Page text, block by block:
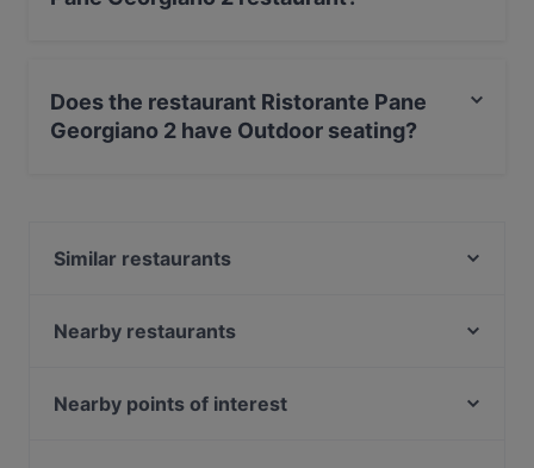
Does the restaurant Ristorante Pane
Georgiano 2 have Outdoor seating?
Similar restaurants
La pantera rosa - Via Tomba
Habesha Restaurant
Nearby restaurants
Beirut Snack Bolognina
Nearby points of interest